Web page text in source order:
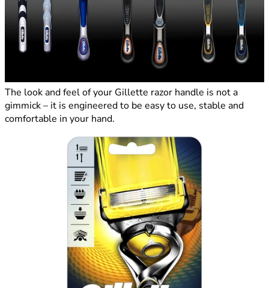
The look and feel of your Gillette razor handle is not a
gimmick – it is engineered to be easy to use, stable and
comfortable in your hand.